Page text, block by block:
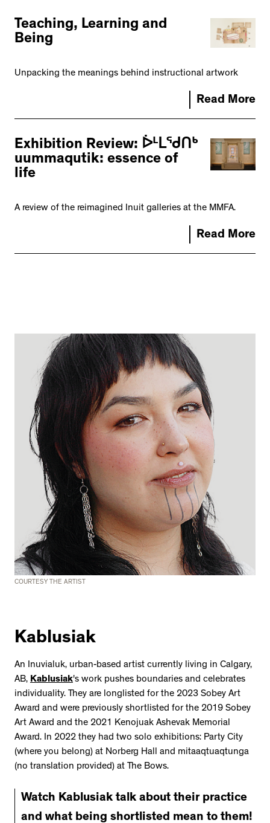
Teaching, Learning and
Being
Unpacking the meanings behind instructional artwork
Read More
Exhibition Review: ᐆᒻᒪᖁᑎᒃ
uummaqutik: essence of
life
A review of the reimagined Inuit galleries at the MMFA.
Read More
COURTESY THE ARTIST
Kablusiak
An Inuvialuk, urban-based artist currently living in Calgary,
AB, Kablusiak's work pushes boundaries and celebrates
individuality. They are longlisted for the 2023 Sobey Art
Award and were previously shortlisted for the 2019 Sobey
Art Award and the 2021 Kenojuak Ashevak Memorial
Award. In 2022 they had two solo exhibitions: Party City
(where you belong) at Norberg Hall and mitaaqtuaqtunga
(no translation provided) at The Bows.
Watch Kablusiak talk about their practice
and what being shortlisted mean to them!